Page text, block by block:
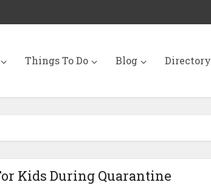
Things To Do Blog Directory
Kids During Quarantine